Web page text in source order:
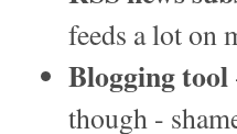
feeds a lot on
Blogging tool
though -